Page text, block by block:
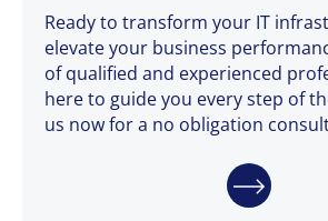
Ready to transform your IT
elevate your business
of qualified and experienced
here to guide you every step of
us now for a no obligation